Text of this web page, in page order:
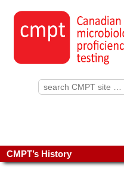
Search
for:
CMPT’s History